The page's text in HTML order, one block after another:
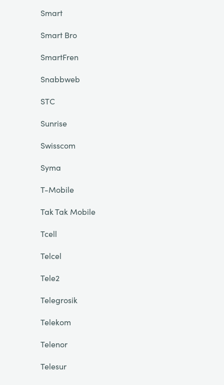
Smart
Smart Bro
SmartFren
Snabbweb
STC
Sunrise
Swisscom
Syma
T-Mobile
Tak Tak Mobile
Tcell
Telcel
Tele2
Telegrosik
Telekom
Telenor
Telesur